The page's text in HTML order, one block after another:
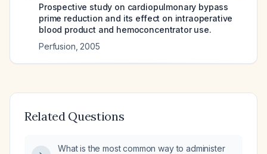
Prospective study on cardiopulmonary bypass
prime reduction and its effect on intraoperative
blood product and hemoconcentrator use.
Perfusion 2005
Related Questions
What is the most common way to administer